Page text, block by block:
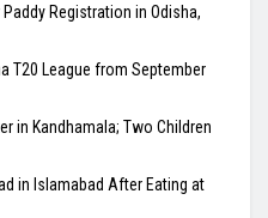
Registration in Odisha,
T20 League from September
in Kandhamala; Two Children
in Islamabad After Eating at